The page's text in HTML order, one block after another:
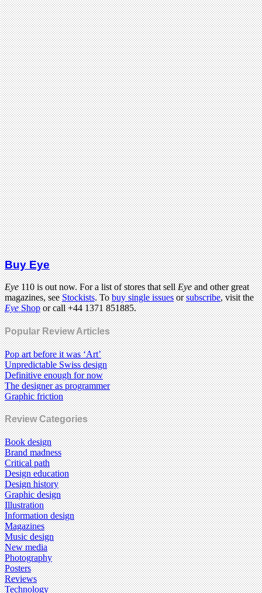
Buy Eye
Eye110 is out now. For a list of stores that sellEyeand other great
magazines, seeStockists. Tobuy single issuesorsubscribe, visit the
EyeShopor call +44 1371 851885.
Popular Review Articles
Pop art before it was ‘Art’
Unpredictable Swiss design
Definitive enough for now
The designer as programmer
Graphic friction
Review Categories
Book design
Brand madness
Critical path
Design education
Design history
Graphic design
Illustration
Information design
Magazines
Music design
New media
Photography
Posters
Reviews
Technology